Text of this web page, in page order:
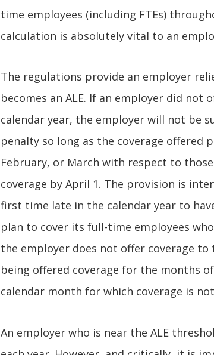
time employees (including FTEs)
calculation is absolutely vital to an
The regulations provide an employer
becomes an ALE. If an employer did
calendar year, the employer will not be
penalty so long as the coverage offered
February, or March with respect to
coverage by April 1. The provision is
first time late in the calendar year to
plan to cover its full-time employees
the employer does not offer coverage
being offered coverage for the months
calendar month for which coverage is
An employer who is near the ALE